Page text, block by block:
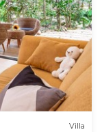
Villa